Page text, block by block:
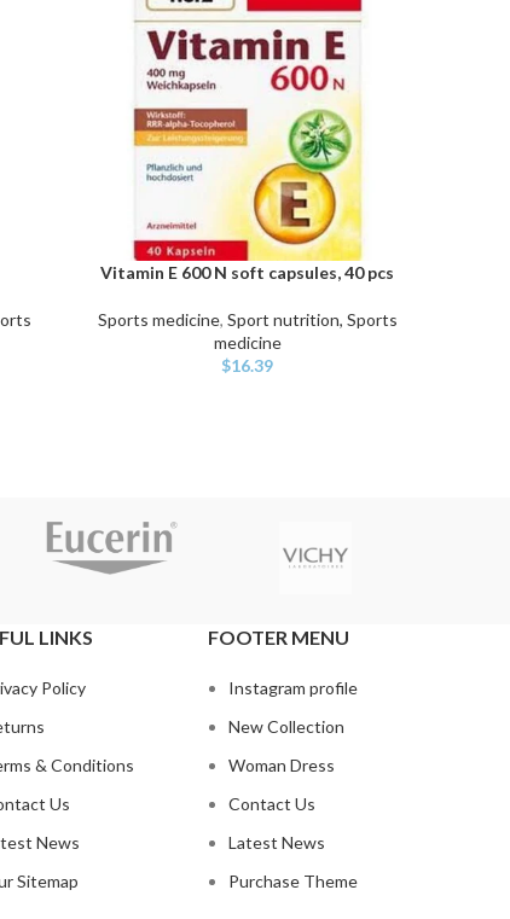
ADD TO CART
Vitamin E 600 N soft capsules, 40 pcs
Sports medicine, Sport nutrition, Sports
medicine
$16.39
LINKS
Policy
& Conditions
Us
News
Sitemap
FOOTER MENU
Instagram profile
New Collection
Woman Dress
Contact Us
Latest News
Purchase Theme